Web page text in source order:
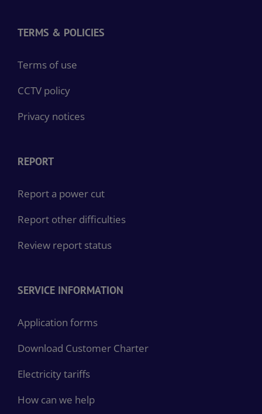
TERMS & POLICIES
Terms of use
CCTV policy
Privacy notices
REPORT
Report a power cut
Report other difficulties
Review report status
SERVICE INFORMATION
Application forms
Download Customer Charter
Electricity tariffs
How can we help